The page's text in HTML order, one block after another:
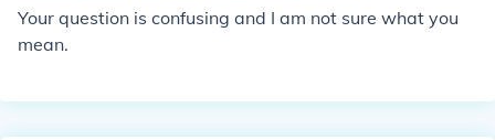
Your question is confusing and I am not sure what you
mean.